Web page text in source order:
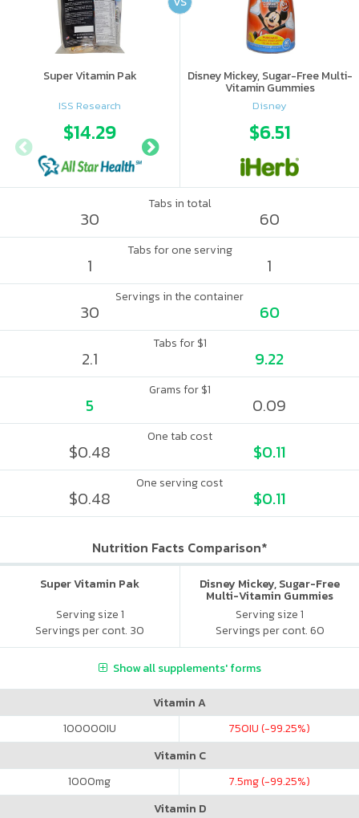
Super Vitamin Pak
ISS Research
$14.29
Disney Mickey, Sugar-Free Multi-
Vitamin Gummies
Disney
$6.51
Tabs in total
30 60
Tabs for one serving
1 1
Servings in the container
30 60
Tabs for $1
2.1 9.22
Grams for $1
5 0.09
One tab cost
$0.48 $0.11
One serving cost
$0.48 $0.11
Nutrition Facts Comparison*
Super Vitamin Pak
Serving size 1
Servings per cont. 30
Disney Mickey, Sugar-Free
Multi-Vitamin Gummies
Serving size 1
Servings per cont. 60
Show all supplements' forms
Vitamin A
100000IU 750IU (-99.25%)
Vitamin C
1000mg 7.5mg (-99.25%)
Vitamin D